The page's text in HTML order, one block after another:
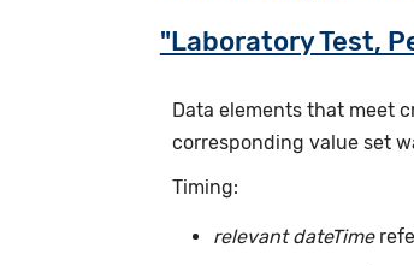
"Laboratory Test,
Data elements that meet
corresponding value set
Timing:
relevant dateTime